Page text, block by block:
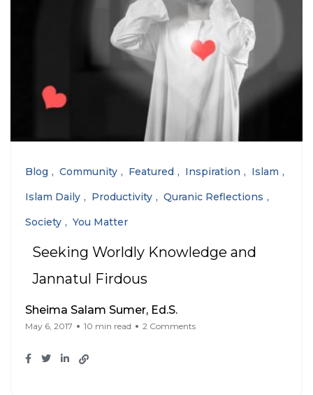
Blog Community Featured Inspiration
Islam
Islam Daily
Productivity
Quranic Reflections
Society
You Matter
Seeking Worldly Knowledge and
Jannatul Firdous
Sheima Salam Sumer, Ed.S.
May 6, 2017 10 min read 2 Comments